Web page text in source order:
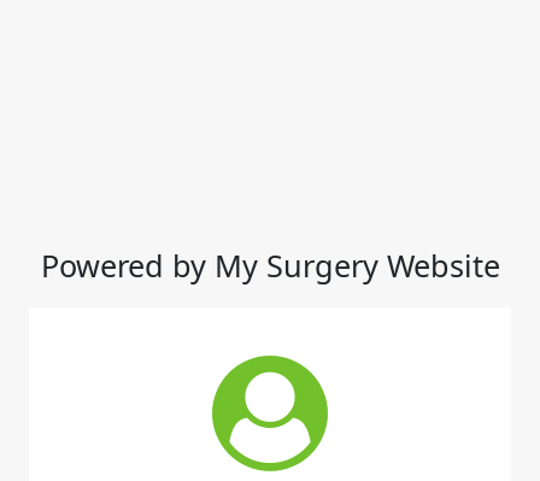
Powered by My Surgery Website